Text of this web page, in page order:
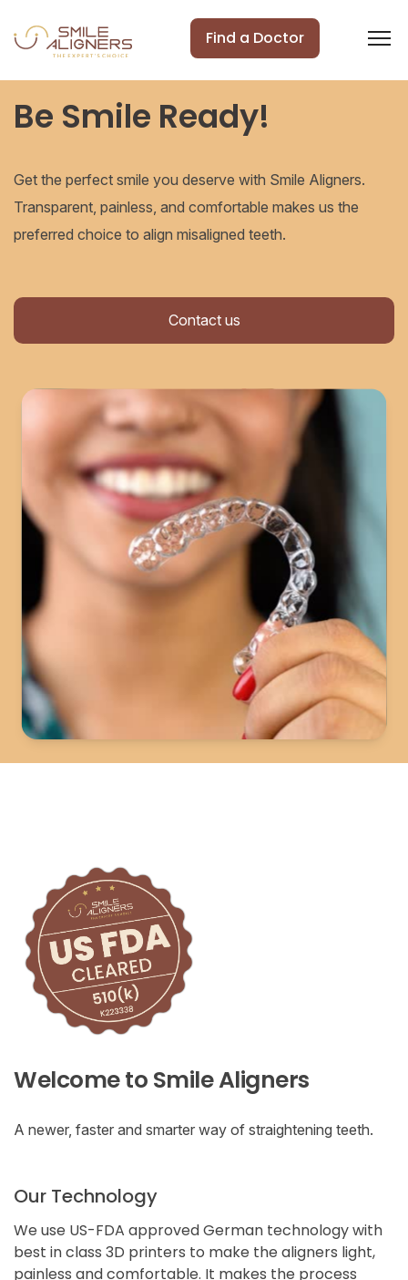
Find a Doctor
Be Smile Ready!
Get the perfect smile you deserve with Smile Aligners.
Transparent, painless, and comfortable makes us the
preferred choice to align misaligned teeth.
Contact us
Welcome to Smile Aligners
A newer, faster and smarter way of straightening teeth.
Our Technology
We use US-FDA approved German technology with
best in class 3D printers to make the aligners light,
painless and comfortable. It makes the process